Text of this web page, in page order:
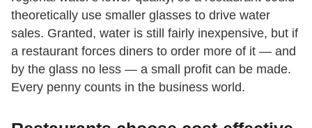
theoretically use smaller glasses to drive water
sales. Granted, water is still fairly inexpensive, but if
a restaurant forces diners to order more of it — and
by the glass no less — a small profit can be made.
Every penny counts in the business world.